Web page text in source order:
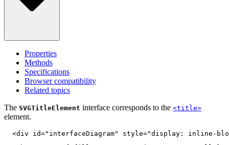
Properties
Methods
Specifications
Browser compatibility
Related topics
The SVGTitleElement interface corresponds to the <title>
element.